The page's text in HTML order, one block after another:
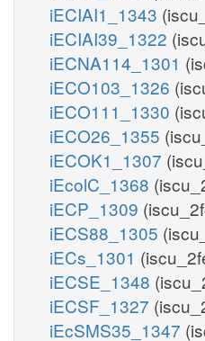
iECIAI1_1343
iECIAI39_1322
iECNA114_1301
iECO103_1326
iECO111_1330
iECO26_1355
iECOK1_1307
iEcolC_1368
iECP_1309
iECS88_1305
iECs_1301
iECSE_1348
iECSF_1327
iEcSMS35_1347